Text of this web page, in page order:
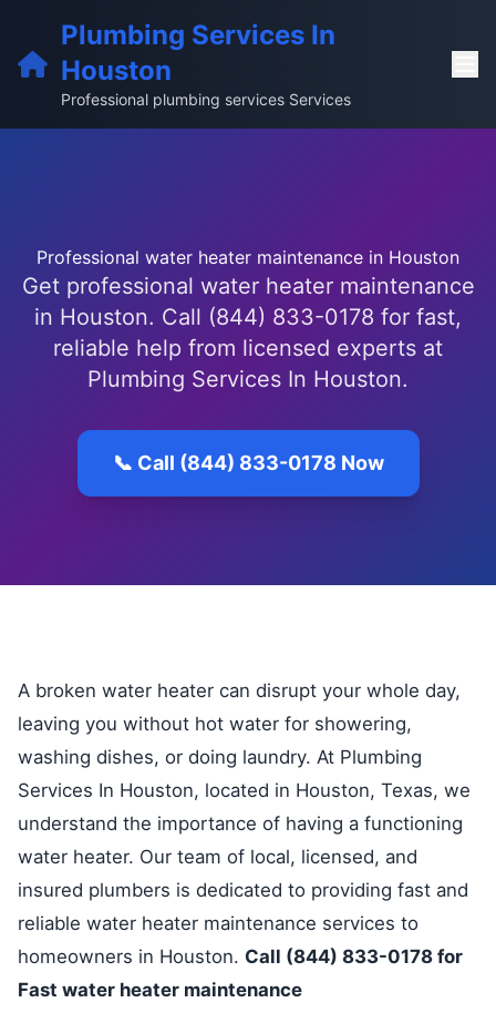
Plumbing Services In
Houston
Professional plumbing services Services
Professional water heater maintenance in Houston
Get professional water heater maintenance
in Houston. Call (844) 833-0178 for fast,
reliable help from licensed experts at
Plumbing Services In Houston.
📞 Call (844) 833-0178 Now
A broken water heater can disrupt your whole day,
leaving you without hot water for showering,
washing dishes, or doing laundry. At Plumbing
Services In Houston, located in Houston, Texas, we
understand the importance of having a functioning
water heater. Our team of local, licensed, and
insured plumbers is dedicated to providing fast and
reliable water heater maintenance services to
homeowners in Houston. Call (844) 833-0178 for
Fast water heater maintenance